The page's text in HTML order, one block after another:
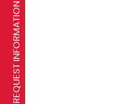
REQUEST INFORMATION